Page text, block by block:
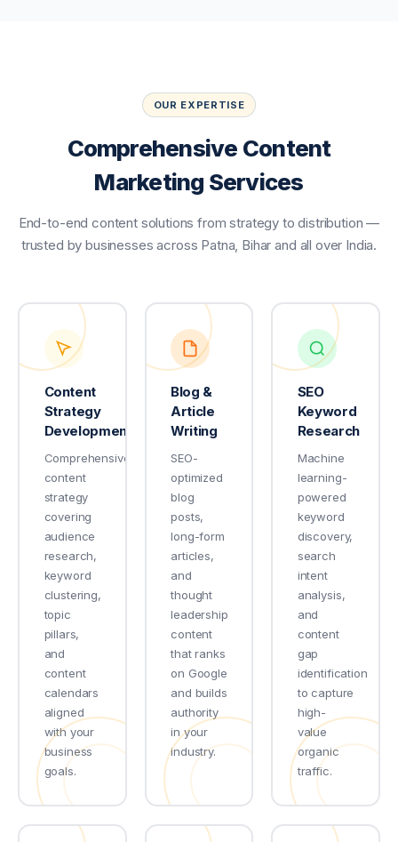
OUR EXPERTISE
Comprehensive Content
Marketing Services
End-to-end content solutions from strategy to distribution —
trusted by businesses across Patna, Bihar and all over India.
Content
Strategy
Development
Comprehensive
content
strategy
covering
audience
research,
keyword
clustering,
topic
pillars,
and
content
calendars
aligned
with your
business
goals.
Blog &
Article
Writing
SEO-
optimized
blog
posts,
long-form
articles,
and
thought
leadership
content
that ranks
on Google
and builds
authority
in your
industry.
SEO
Keyword
Research
Machine
learning-
powered
keyword
discovery,
search
intent
analysis,
and
content
gap
identification
to capture
high-
value
organic
traffic.